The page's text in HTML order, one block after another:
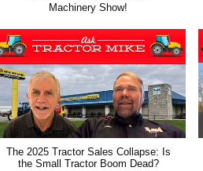
Machinery Show!
The 2025 Tractor Sales Collapse: Is
the Small Tractor Boom Dead?